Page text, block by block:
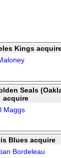
Kings
Seals
acquire
Maggs
Blues acquire
Bordeleau